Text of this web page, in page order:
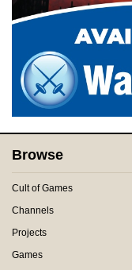
Browse
Cult of Games
Channels
Projects
Games